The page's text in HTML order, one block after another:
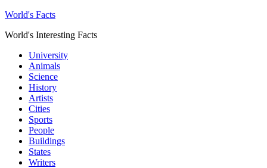
World's Facts
World's Interesting Facts
University
Animals
Science
History
Artists
Cities
Sports
People
Buildings
States
Writers